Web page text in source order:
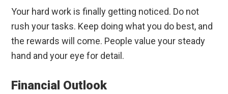
Your hard work is finally getting noticed. Do not
rush your tasks. Keep doing what you do best, and
the rewards will come. People value your steady
hand and your eye for detail.
Financial Outlook